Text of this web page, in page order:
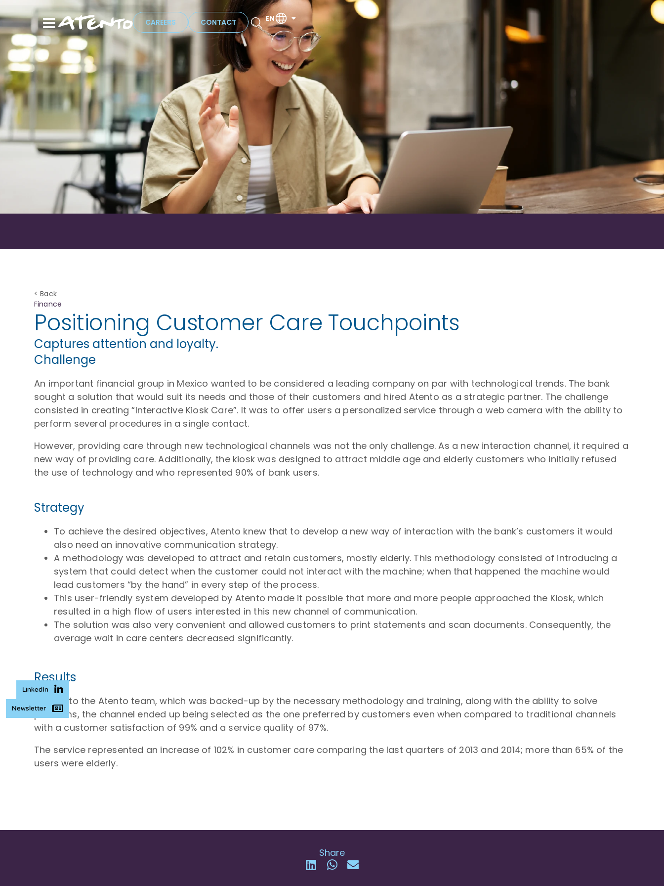
CAREERS CONTACT EN
< Back
Finance
Positioning Customer Care Touchpoints
Captures attention and loyalty.
Challenge
An important financial group in Mexico wanted to be considered a leading company on par with technological trends. The bank
sought a solution that would suit its needs and those of their customers and hired Atento as a strategic partner. The challenge
consisted in creating “Interactive Kiosk Care”. It was to offer users a personalized service through a web camera with the ability to
perform several procedures in a single contact.
However, providing care through new technological channels was not the only challenge. As a new interaction channel, it required a
new way of providing care. Additionally, the kiosk was designed to attract middle age and elderly customers who initially refused
the use of technology and who represented 90% of bank users.
Strategy
To achieve the desired objectives, Atento knew that to develop a new way of interaction with the bank’s customers it would
also need an innovative communication strategy.
A methodology was developed to attract and retain customers, mostly elderly. This methodology consisted of introducing a
system that could detect when the customer could not interact with the machine; when that happened the machine would
lead customers “by the hand” in every step of the process.
This user-friendly system developed by Atento made it possible that more and more people approached the Kiosk, which
resulted in a high flow of users interested in this new channel of communication.
The solution was also very convenient and allowed customers to print statements and scan documents. Consequently, the
average wait in care centers decreased significantly.
Results
Thanks to the Atento team, which was backed-up by the necessary methodology and training, along with the ability to solve
problems, the channel ended up being selected as the one preferred by customers even when compared to traditional channels
with a customer satisfaction of 99% and a service quality of 97%.
The service represented an increase of 102% in customer care comparing the last quarters of 2013 and 2014; more than 65% of the
users were elderly.
Share
LinkedIn
Newsletter